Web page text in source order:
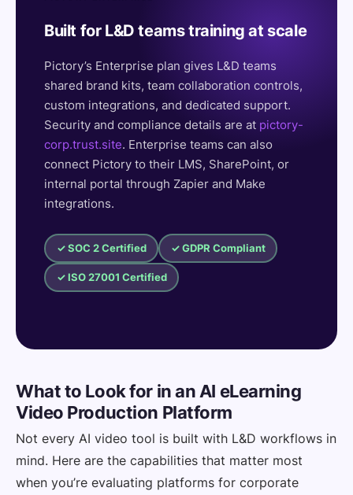
Built for L&D teams training at scale
Pictory’s Enterprise plan gives L&D teams
shared brand kits, team collaboration controls,
custom integrations, and dedicated support.
Security and compliance details are at pictory-
corp.trust.site. Enterprise teams can also
connect Pictory to their LMS, SharePoint, or
internal portal through Zapier and Make
integrations.
✓ SOC 2 Certified ✓ GDPR Compliant
✓ ISO 27001 Certified
What to Look for in an AI eLearning
Video Production Platform
Not every AI video tool is built with L&D workflows in
mind. Here are the capabilities that matter most
when you’re evaluating platforms for corporate